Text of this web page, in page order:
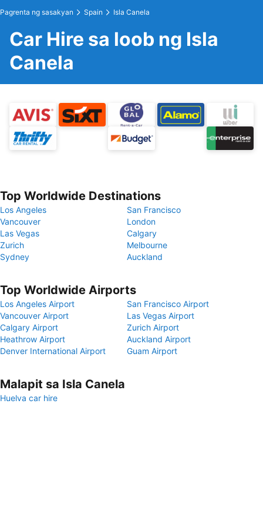
Pagrenta ng sasakyan Spain Isla Canela
Car Hire sa loob ng Isla
Canela
Top Worldwide Destinations
Los Angeles
San Francisco
Vancouver
London
Las Vegas
Calgary
Zurich
Melbourne
Sydney
Auckland
Top Worldwide Airports
Los Angeles Airport
San Francisco Airport
Vancouver Airport
Las Vegas Airport
Calgary Airport
Zurich Airport
Heathrow Airport
Auckland Airport
Denver International Airport
Guam Airport
Malapit sa Isla Canela
Huelva car hire